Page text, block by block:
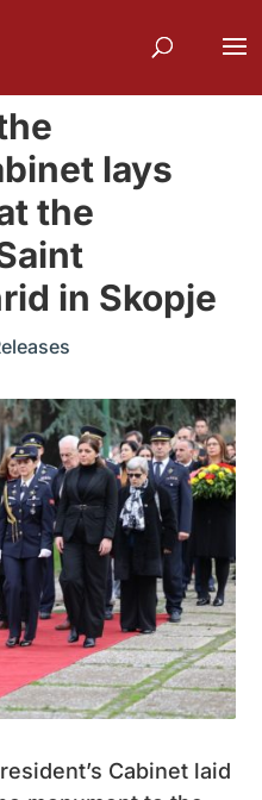
lays
the
in Skopje
Cabinet laid